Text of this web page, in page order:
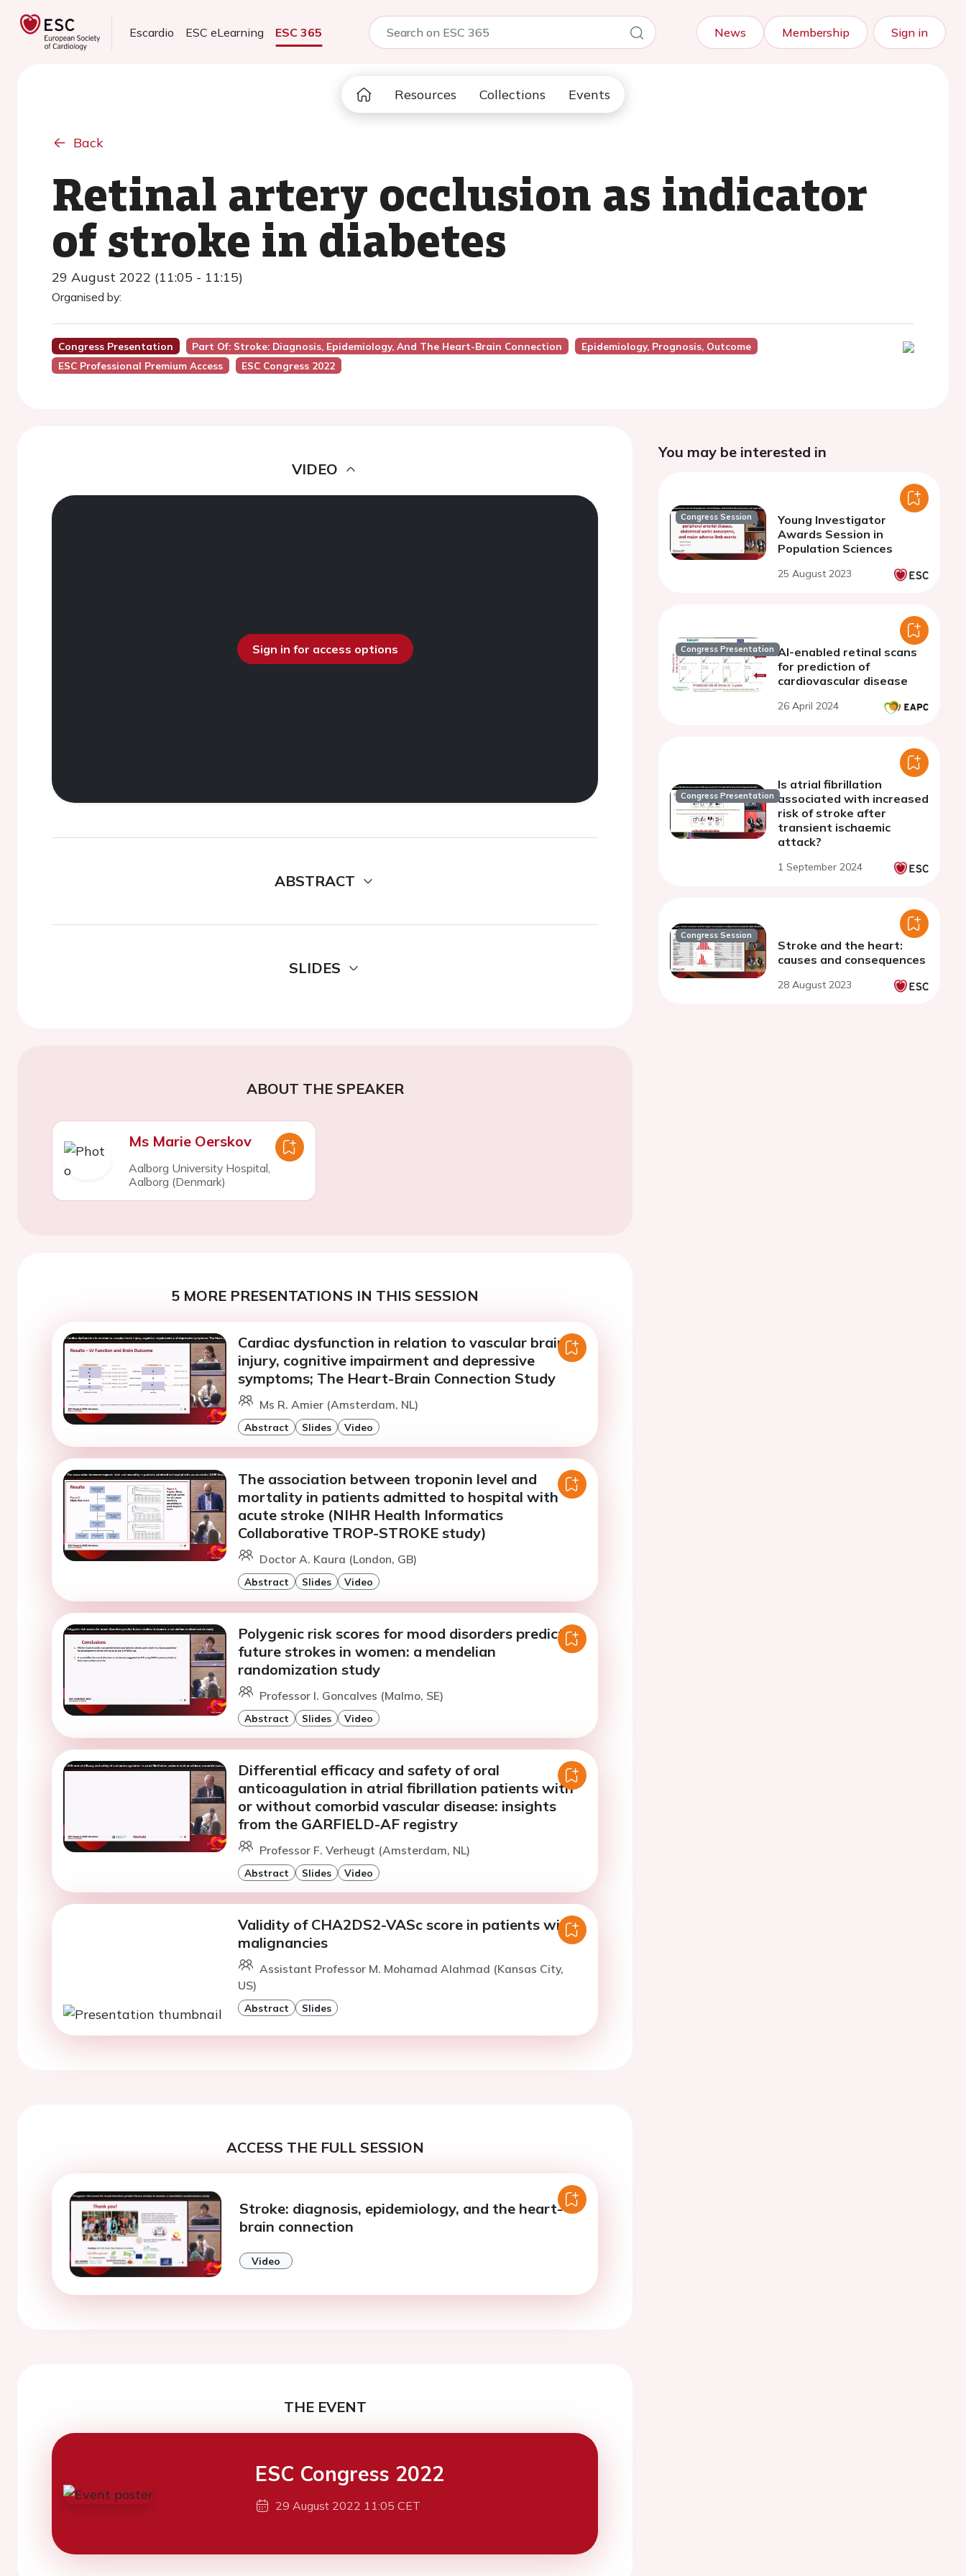
Escardio ESC eLearning ESC 365 News Membership Sign in
Resources Collections Events
Back
Retinal artery occlusion as indicator
of stroke in diabetes
29 August 2022 (11:05 - 11:15)
Organised by:
Congress Presentation Part Of: Stroke: Diagnosis, Epidemiology, And The Heart-Brain Connection
Epidemiology, Prognosis, Outcome
ESC Professional Premium Access
ESC Congress 2022
VIDEO
Sign in for access options
ABSTRACT
SLIDES
ABOUT THE SPEAKER
Ms Marie Oerskov
Aalborg University Hospital,
Aalborg (Denmark)
5 MORE PRESENTATIONS IN THIS SESSION
Cardiac dysfunction in relation to vascular brain
injury, cognitive impairment and depressive
symptoms; The Heart-Brain Connection Study
Ms R. Amier (Amsterdam, NL)
Abstract Slides Video
The association between troponin level and
mortality in patients admitted to hospital with
acute stroke (NIHR Health Informatics
Collaborative TROP-STROKE study)
Doctor A. Kaura (London, GB)
Abstract Slides Video
Polygenic risk scores for mood disorders predict
future strokes in women: a mendelian
randomization study
Professor I. Goncalves (Malmo, SE)
Abstract Slides Video
Differential efficacy and safety of oral
anticoagulation in atrial fibrillation patients with
or without comorbid vascular disease: insights
from the GARFIELD-AF registry
Professor F. Verheugt (Amsterdam, NL)
Abstract Slides Video
Validity of CHA2DS2-VASc score in patients with
malignancies
Assistant Professor M. Mohamad Alahmad (Kansas City,
US)
Abstract Slides
ACCESS THE FULL SESSION
Stroke: diagnosis, epidemiology, and the heart-
brain connection
Video
THE EVENT
ESC Congress 2022
29 August 2022 11:05 CET
You may be interested in
Congress Session
Young Investigator
Awards Session in
Population Sciences
25 August 2023
Congress Presentation AI-enabled retinal scans
for prediction of
cardiovascular disease
26 April 2024
Congress Presentation
Is atrial fibrillation
associated with increased
risk of stroke after
transient ischaemic
attack?
1 September 2024
Congress Session
Stroke and the heart:
causes and consequences
28 August 2023